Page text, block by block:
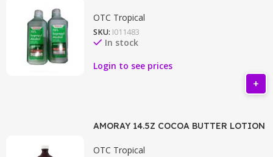
OTC Tropical
SKU: I011483
In stock
Login to see prices
AMORAY 14.5Z COCOA BUTTER LOTION
OTC Tropical